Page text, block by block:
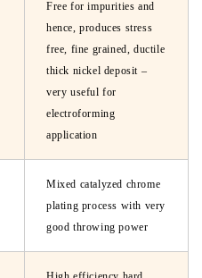
Free for impurities and
hence, produces stress
free, fine grained, ductile
thick nickel deposit –
very useful for
electroforming
application
Mixed catalyzed chrome
plating process with very
good throwing power